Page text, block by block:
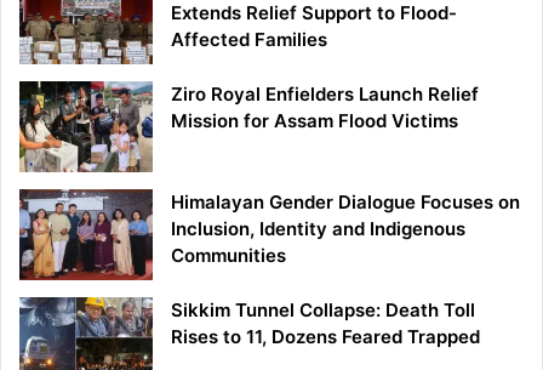
Extends Relief Support to Flood-
Affected Families
Ziro Royal Enfielders Launch Relief
Mission for Assam Flood Victims
Himalayan Gender Dialogue Focuses on
Inclusion, Identity and Indigenous
Communities
Sikkim Tunnel Collapse: Death Toll
Rises to 11, Dozens Feared Trapped